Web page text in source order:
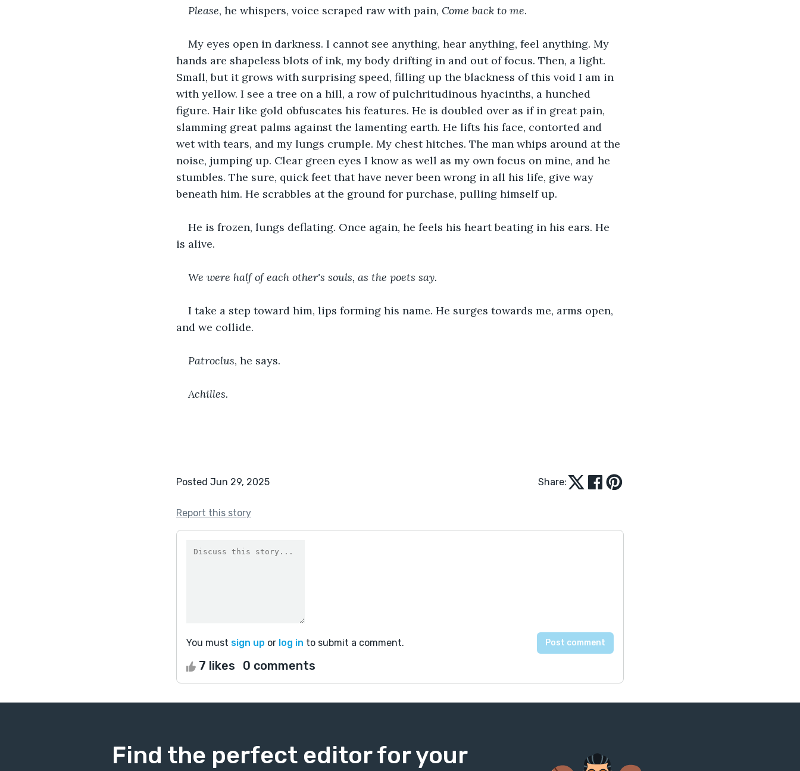
Please, he whispers, voice scraped raw with pain, Come back to me.
My eyes open in darkness. I cannot see anything, hear anything, feel anything. My
hands are shapeless blots of ink, my body drifting in and out of focus. Then, a light.
Small, but it grows with surprising speed, filling up the blackness of this void I am in
with yellow. I see a tree on a hill, a row of pulchritudinous hyacinths, a hunched
figure. Hair like gold obfuscates his features. He is doubled over as if in great pain,
slamming great palms against the lamenting earth. He lifts his face, contorted and
wet with tears, and my lungs crumple. My chest hitches. The man whips around at the
noise, jumping up. Clear green eyes I know as well as my own focus on mine, and he
stumbles. The sure, quick feet that have never been wrong in all his life, give way
beneath him. He scrabbles at the ground for purchase, pulling himself up.
He is frozen, lungs deflating. Once again, he feels his heart beating in his ears. He
is alive.
We were half of each other's souls, as the poets say.
I take a step toward him, lips forming his name. He surges towards me, arms open,
and we collide.
Patroclus, he says.
Achilles.
Posted Jun 29, 2025 Share:
Report this story
You must sign up or log in to submit a comment.
7 likes 0 comments
Find the perfect editor for your